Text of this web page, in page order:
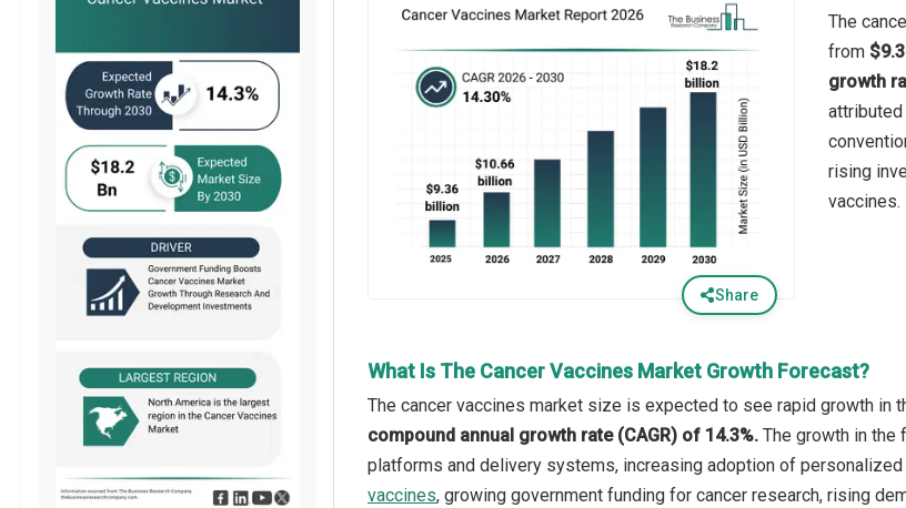
Share
The
from
growth
rising
vaccines.
What Is The Cancer Vaccines Market Growth Forecast?
The cancer vaccines market size is expected to see rapid growth in
compound annual growth rate (CAGR) of 14.3%. The growth in the
platforms and delivery systems, increasing adoption of
vaccines, growing government funding for cancer research, rising